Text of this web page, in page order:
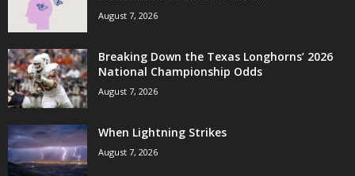
August 7, 2026
Breaking Down the Texas Longhorns’ 2026
National Championship Odds
August 7, 2026
When Lightning Strikes
August 7, 2026